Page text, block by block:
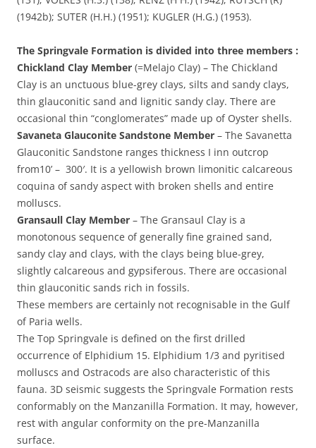
(1942b); SUTER (H.H.) (1951); KUGLER (H.G.) (1953).
The Springvale Formation is divided into three members :
Chickland Clay Member (=Melajo Clay) – The Chickland
Clay is an unctuous blue-grey clays, silts and sandy clays,
thin glauconitic sand and lignitic sandy clay. There are
occasional thin “conglomerates” made up of Oyster shells.
Savaneta Glauconite Sandstone Member – The Savanetta
Glauconitic Sandstone ranges thickness I inn outcrop
from10’ – 300′. It is a yellowish brown limonitic calcareous
coquina of sandy aspect with broken shells and entire
molluscs.
Gransaull Clay Member – The Gransaul Clay is a
monotonous sequence of generally fine grained sand,
sandy clay and clays, with the clays being blue-grey,
slightly calcareous and gypsiferous. There are occasional
thin glauconitic sands rich in fossils.
These members are certainly not recognisable in the Gulf
of Paria wells.
The Top Springvale is defined on the first drilled
occurrence of Elphidium 15. Elphidium 1/3 and pyritised
molluscs and Ostracods are also characteristic of this
fauna. 3D seismic suggests the Springvale Formation rests
conformably on the Manzanilla Formation. It may, however,
rest with angular conformity on the pre-Manzanilla
surface.